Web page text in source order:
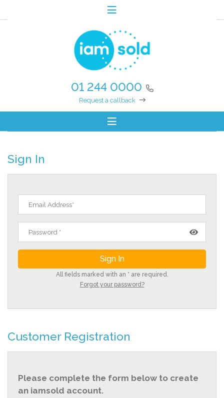
01 244 0000
Request a callback
Sign In
All fields marked with an * are required.
Forgot your password?
Customer Registration
Please complete the form below to create
an iamsold account.